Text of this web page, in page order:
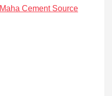
Maha Cement Source